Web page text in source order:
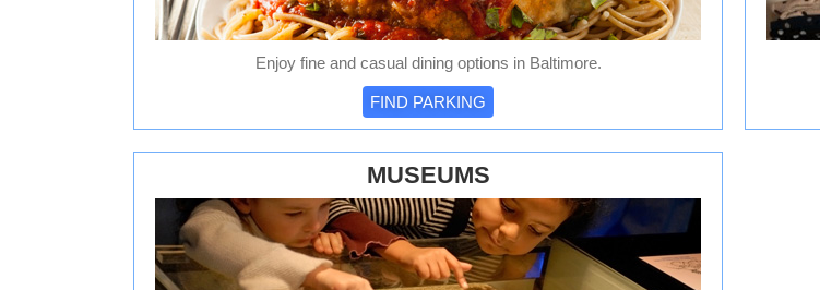
Enjoy fine and casual dining options in Baltimore.
FIND PARKING
MUSEUMS